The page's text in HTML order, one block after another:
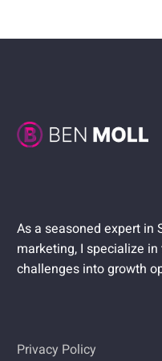
As a seasoned expert in
marketing, I specialize
challenges into growth
Privacy Policy